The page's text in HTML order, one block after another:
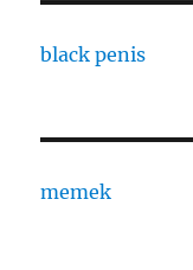
black penis
memek